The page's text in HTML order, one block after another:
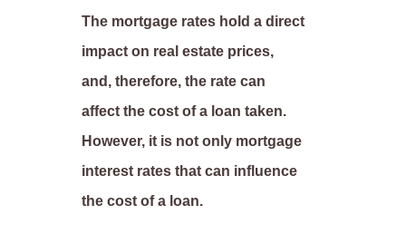
The mortgage rates hold a direct
impact on real estate prices,
and, therefore, the rate can
affect the cost of a loan taken.
However, it is not only mortgage
interest rates that can influence
the cost of a loan.